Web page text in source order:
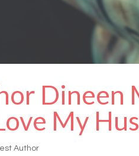
Dineen
My
Author